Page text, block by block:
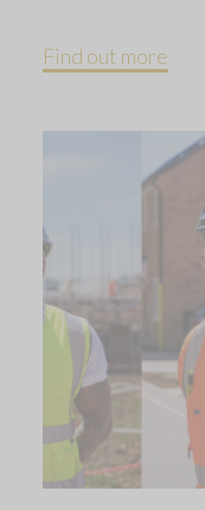
Find out more